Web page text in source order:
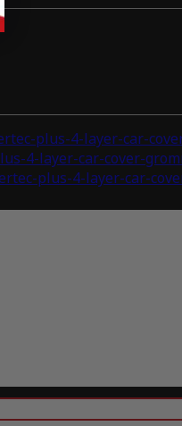
plus-4-layer-car-
4-layer-car-cover-
plus-4-layer-car-